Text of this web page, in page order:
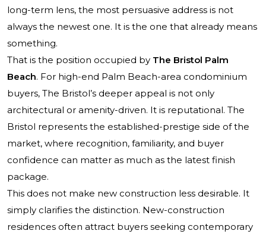
long-term lens, the most persuasive address is not
always the newest one. It is the one that already means
something.
That is the position occupied by The Bristol Palm
Beach. For high-end Palm Beach-area condominium
buyers, The Bristol’s deeper appeal is not only
architectural or amenity-driven. It is reputational. The
Bristol represents the established-prestige side of the
market, where recognition, familiarity, and buyer
confidence can matter as much as the latest finish
package.
This does not make new construction less desirable. It
simply clarifies the distinction. New-construction
residences often attract buyers seeking contemporary